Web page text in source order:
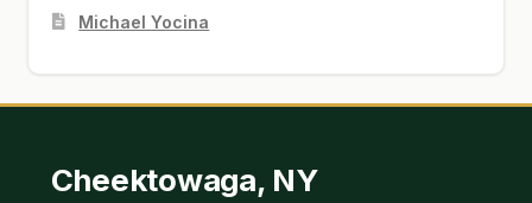
Michael Yocina
Cheektowaga, NY